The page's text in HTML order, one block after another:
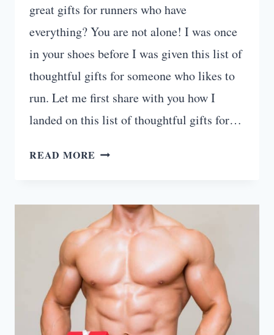
great gifts for runners who have
everything? You are not alone! I was once
in your shoes before I was given this list of
thoughtful gifts for someone who likes to
run. Let me first share with you how I
landed on this list of thoughtful gifts for…
READ MORE 15
FOR
RUNNERS
WHO
HAVE
EVERYTHING